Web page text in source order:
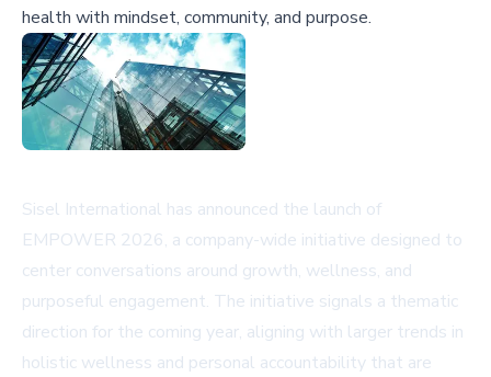
health with mindset, community, and purpose.
Sisel International has announced the launch of
EMPOWER 2026, a company-wide initiative designed to
center conversations around growth, wellness, and
purposeful engagement. The initiative signals a thematic
direction for the coming year, aligning with larger trends in
holistic wellness and personal accountability that are